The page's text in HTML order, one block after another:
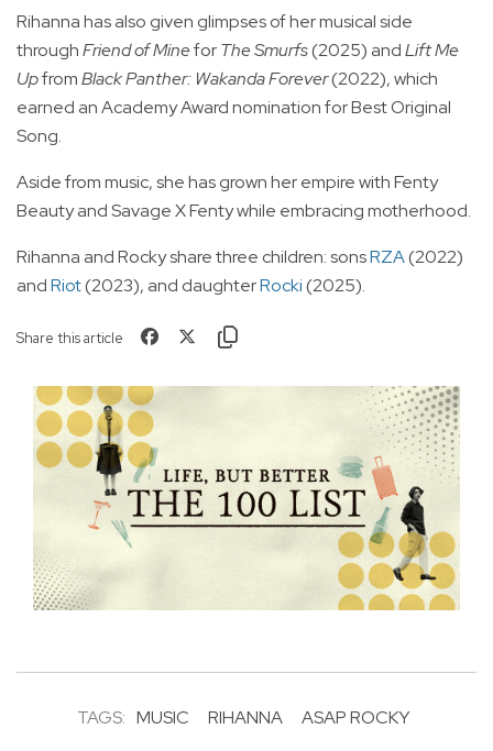
Rihanna has also given glimpses of her musical side
throughFriend of MineforThe Smurfs(2025) andLift Me
UpfromBlack Panther: Wakanda Forever(2022), which
earned an Academy Award nomination for Best Original
Song.
Aside from music, she has grown her empire with Fenty
Beauty and Savage X Fenty while embracing motherhood.
Rihanna and Rocky share three children: sonsRZA(2022)
andRiot(2023), and daughterRocki(2025).
Share this article
TAGS: MUSIC RIHANNA ASAP ROCKY